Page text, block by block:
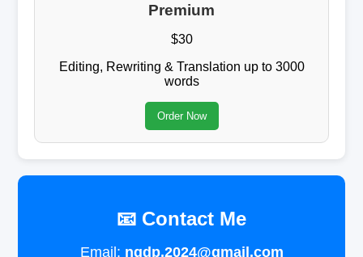
Premium
$30
Editing, Rewriting & Translation up to 3000
words
Order Now
📧 Contact Me
Email: ngdp.2024@gmail.com